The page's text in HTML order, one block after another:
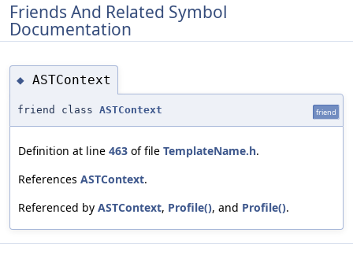
Friends And Related Symbol
Documentation
◆ ASTContext
friend class ASTContext friend
Definition at line 463 of file TemplateName.h.
References ASTContext.
Referenced by ASTContext, Profile(), and Profile().